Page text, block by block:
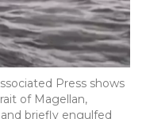
Press shows
of Magellan,
briefly engulfed